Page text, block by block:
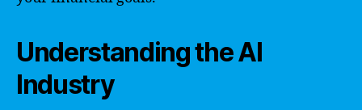
Understanding the AI
Industry